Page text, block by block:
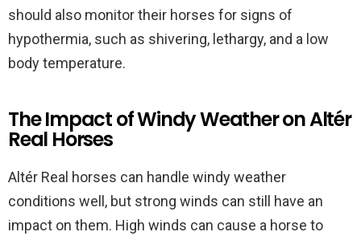
should also monitor their horses for signs of
hypothermia, such as shivering, lethargy, and a low
body temperature.
The Impact of Windy Weather on Altér
Real Horses
Altér Real horses can handle windy weather
conditions well, but strong winds can still have an
impact on them. High winds can cause a horse to